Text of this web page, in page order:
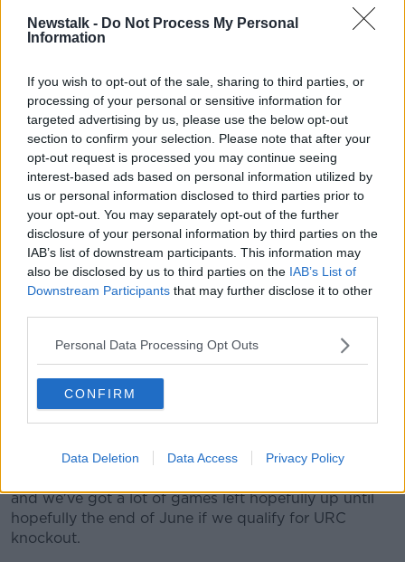
Newstalk - Do Not Process My Personal
Information
If you wish to opt-out of the sale, sharing to third parties, or
processing of your personal or sensitive information for
targeted advertising by us, please use the below opt-out
section to confirm your selection. Please note that after your
opt-out request is processed you may continue seeing
interest-based ads based on personal information utilized by
us or personal information disclosed to third parties prior to
your opt-out. You may separately opt-out of the further
disclosure of your personal information by third parties on the
IAB’s list of downstream participants. This information may
also be disclosed by us to third parties on the IAB’s List of
Downstream Participants that may further disclose it to other
Personal Data Processing Opt Outs
CONFIRM
Data Deletion Data Access Privacy Policy
Van Graan received a timely boost on Tuesday, with
theconfirmed returns
Fabre.
However, Simon Zebo is set to appear before a
United Rugby Championship disciplinary panel on
Wednesday following the red card he received in last
weekend's win over Ulster.
When asked about his immediate future, Van Graan
acknowledged the "noise on the outside", but added,
"It's not surprising.
"You've just got to make sure that communication is
"The players, the club, know exactly where they stand
with me. As the coach, and as a coaching staff and a
staff we've got a job to do week-on-week. That's how
we've been approaching our play - week-by-week -
and we've got a lot of games left hopefully up until
hopefully the end of June if we qualify for URC
knockout.